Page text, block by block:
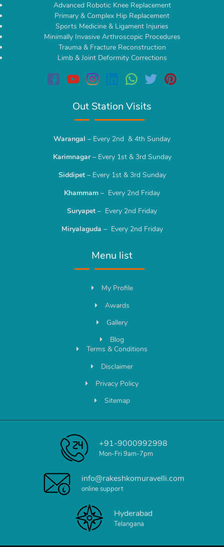
Advanced Robotic Knee Replacement
Primary & Complex Hip Replacement
Sports Medicine & Ligament Injuries
Minimally Invasive Arthroscopic Procedures
Trauma & Fracture Reconstruction
Limb & Joint Deformity Corrections
Out Station Visits
Warangal – Every 2nd & 4th Sunday
Karimnagar– Every 1st & 3rd Sunday
Siddipet– Every 1st & 3rd Sunday
Khammam – Every 2nd Friday
Suryapet – Every 2nd Friday
Miryalaguda – Every 2nd Friday
Menu list
My Profile
Awards
Gallery
Blog
Terms & Conditions
Disclaimer
Privacy Policy
Sitemap
+91-9000992998
Mon-Fri 9am-7pm
info@rakeshkomuravelli.com
online support
Hyderabad
Telangana